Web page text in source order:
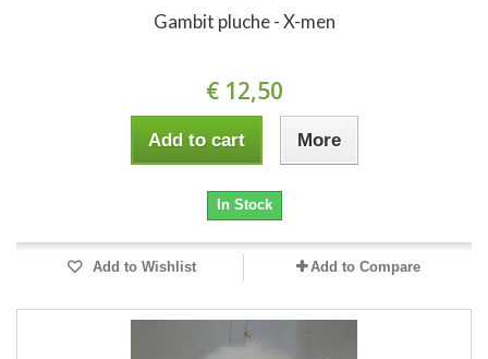
Gambit pluche - X-men
€ 12,50
Add to cart More
In Stock
Add to Wishlist Add to Compare